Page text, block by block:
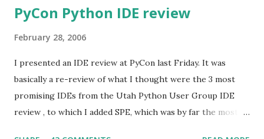
PyCon Python IDE review
February 28, 2006
I presented an IDE review at PyCon last Friday. It was
basically a re-review of what I thought were the 3 most
promising IDEs from the Utah Python User Group IDE
review , to which I added SPE, which was by far the most